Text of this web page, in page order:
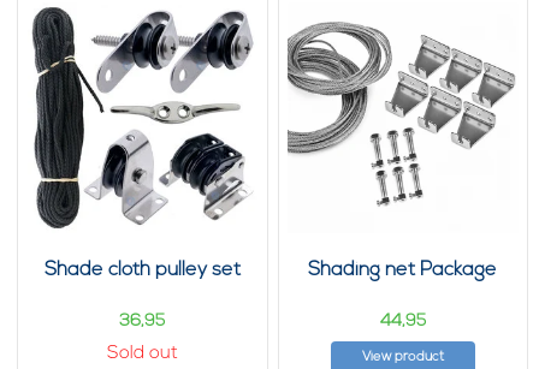
Shade cloth pulley set
36,95
Sold out
Shading net Package
44,95
View product